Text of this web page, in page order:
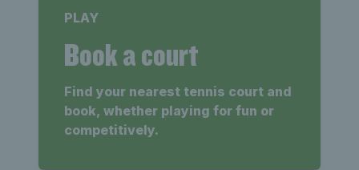
PLAY
Book a court
Find your nearest tennis court and
book, whether playing for fun or
competitively.